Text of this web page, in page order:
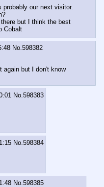
our next visitor.
but I think the best
Cobalt
No.598382
again but I don't know
No.598383
No.598384
No.598385